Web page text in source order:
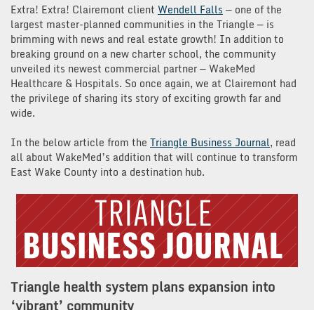
Extra! Extra! Clairemont client Wendell Falls — one of the
largest master-planned communities in the Triangle — is
brimming with news and real estate growth! In addition to
breaking ground on a new charter school, the community
unveiled its newest commercial partner — WakeMed
Healthcare & Hospitals. So once again, we at Clairemont had
the privilege of sharing its story of exciting growth far and
wide.
In the below article from the Triangle Business Journal, read
all about WakeMed’s addition that will continue to transform
East Wake County into a destination hub.
Triangle health system plans expansion into
‘vibrant’ community